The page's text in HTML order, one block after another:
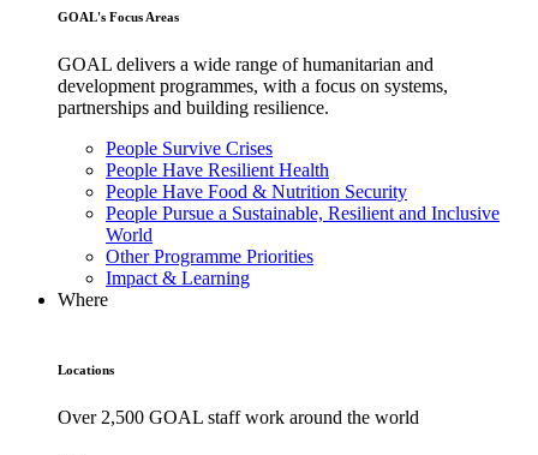
GOAL's Focus Areas
GOAL delivers a wide range of humanitarian and
development programmes, with a focus on systems,
partnerships and building resilience.
People Survive Crises
People Have Resilient Health
People Have Food & Nutrition Security
People Pursue a Sustainable, Resilient and Inclusive
World
Other Programme Priorities
Impact & Learning
Where
Locations
Over 2,500 GOAL staff work around the world